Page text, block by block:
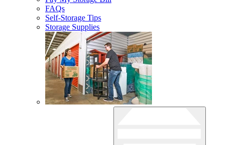
FAQs
Self-Storage Tips
Storage Supplies